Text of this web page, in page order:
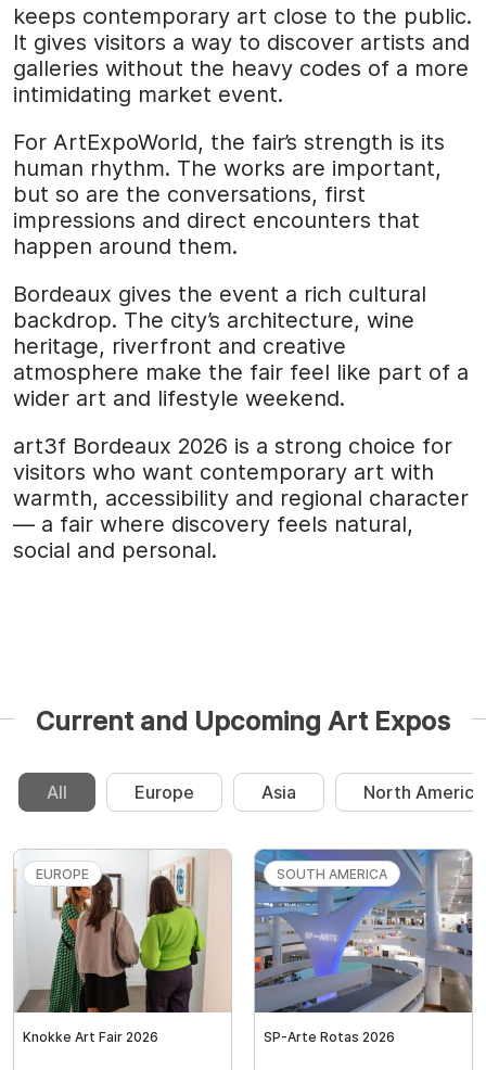
keeps contemporary art close to the public.
It gives visitors a way to discover artists and
galleries without the heavy codes of a more
intimidating market event.
For ArtExpoWorld, the fair’s strength is its
human rhythm. The works are important,
but so are the conversations, first
impressions and direct encounters that
happen around them.
Bordeaux gives the event a rich cultural
backdrop. The city’s architecture, wine
heritage, riverfront and creative
atmosphere make the fair feel like part of a
wider art and lifestyle weekend.
art3f Bordeaux 2026 is a strong choice for
visitors who want contemporary art with
warmth, accessibility and regional character
— a fair where discovery feels natural,
social and personal.
Current and Upcoming Art Expos
All Europe Asia North America
EUROPE
Knokke Art Fair 2026
SOUTH AMERICA
SP-Arte Rotas 2026